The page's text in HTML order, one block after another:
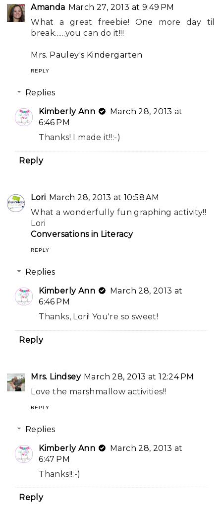
Amanda March 27, 2013 at 9:49 PM
What a great freebie! One more day til
break......you can do it!!!
Mrs. Pauley's Kindergarten
REPLY
Replies
Kimberly Ann
March 28, 2013 at
6:46 PM
Thanks! I made it!!:-)
Reply
Lori March 28, 2013 at 10:58 AM
What a wonderfully fun graphing activity!!
Lori
Conversations in Literacy
REPLY
Replies
Kimberly Ann
March 28, 2013 at
6:46 PM
Thanks, Lori! You're so sweet!
Reply
Mrs. Lindsey March 28, 2013 at 12:24 PM
Love the marshmallow activities!!
REPLY
Replies
Kimberly Ann
March 28, 2013 at
6:47 PM
Thanks!!:-)
Reply